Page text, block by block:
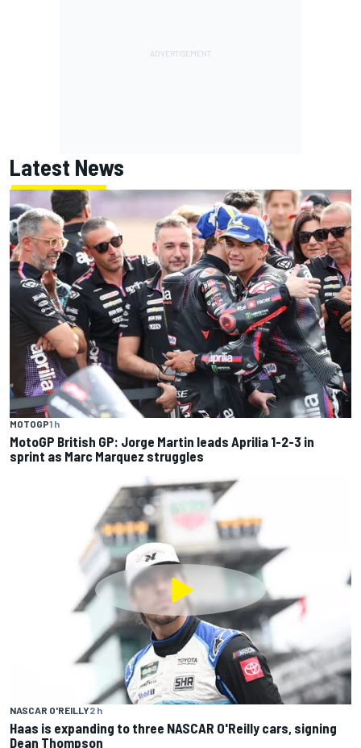
Latest News
MOTOGP1 h
MotoGP British GP: Jorge Martin leads Aprilia 1-2-3 in
sprint as Marc Marquez struggles
NASCAR O'REILLY2 h
Haas is expanding to three NASCAR O'Reilly cars, signing
Dean Thompson